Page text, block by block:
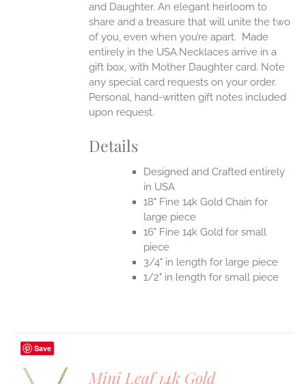
and Daughter. An elegant heirloom to
share and a treasure that will unite the two
of you, even when you’re apart. Made
entirely in the USA.Necklaces arrive in a
gift box, with Mother Daughter card. Note
any special card requests on your order.
Personal, hand-written gift notes included
upon request.
Details
Designed and Crafted entirely
in USA
18" Fine 14k Gold Chain for
large piece
16" Fine 14k Gold for small
piece
3/4" in length for large piece
1/2" in length for small piece
Save
Mini Leaf 14k Gold